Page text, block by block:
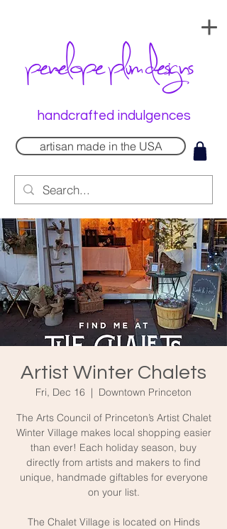
handcrafted indulgences
penelope plum designs
artisan made in the USA
Artist Winter Chalets
Fri, Dec 16
  |
Downtown Princeton
The Arts Council of Princeton’s Artist Chalet
Winter Village makes local shopping easier
than ever! Each holiday season, buy
directly from artists and makers to find
unique, handmade giftables for everyone
on your list.
The Chalet Village is located on Hinds